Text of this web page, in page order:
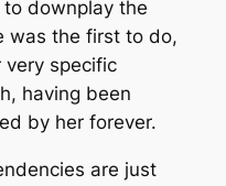
downplay the
was the first to do,
specific
having been
by her forever.
are just